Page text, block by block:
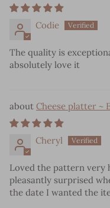
Codie
The quality is
absolutely love it
Cheese platter ~
Cheryl
Loved the pattern very
pleasantly surprised
the date I wanted the